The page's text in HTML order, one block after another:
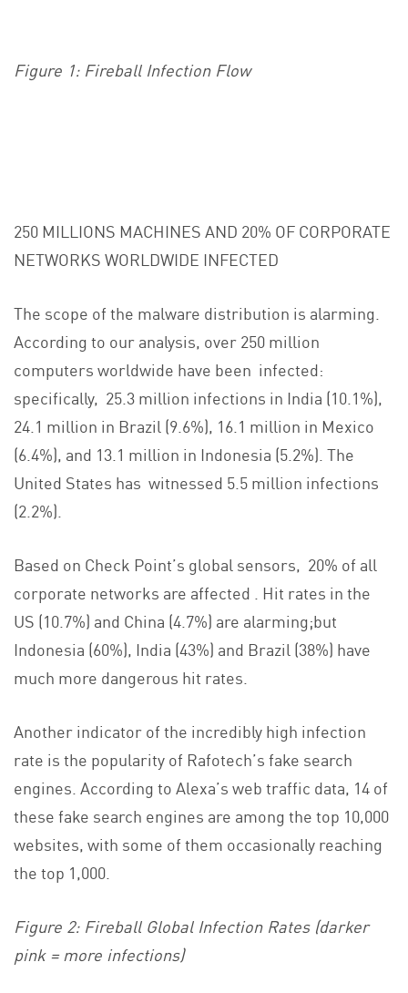
Figure 1: Fireball Infection Flow
250 MILLIONS MACHINES AND 20% OF CORPORATE
NETWORKS WORLDWIDE INFECTED
The scope of the malware distribution is alarming.
According to our analysis, over 250 million
computers worldwide have been infected:
specifically, 25.3 million infections in India (10.1%),
24.1 million in Brazil (9.6%), 16.1 million in Mexico
(6.4%), and 13.1 million in Indonesia (5.2%). The
United States has witnessed 5.5 million infections
(2.2%).
Based on Check Point’s global sensors, 20% of all
corporate networks are affected . Hit rates in the
US (10.7%) and China (4.7%) are alarming;but
Indonesia (60%), India (43%) and Brazil (38%) have
much more dangerous hit rates.
Another indicator of the incredibly high infection
rate is the popularity of Rafotech’s fake search
engines. According to Alexa’s web traffic data, 14 of
these fake search engines are among the top 10,000
websites, with some of them occasionally reaching
the top 1,000.
Figure 2: Fireball Global Infection Rates (darker
pink = more infections)